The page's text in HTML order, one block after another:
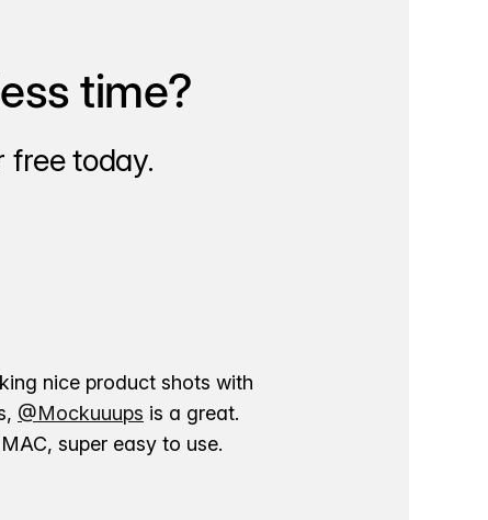
time?
free today.
nice product shots with
@Mockuuups is a great.
super easy to use.